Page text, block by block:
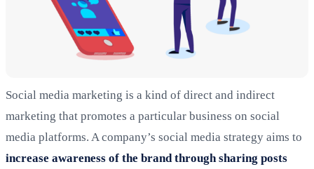
Social media marketing is a kind of direct and indirect
marketing that promotes a particular business on social
media platforms. A company’s social media strategy aims to
increase awareness of the brand through sharing posts